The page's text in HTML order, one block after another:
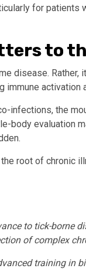
for
to
disease. Rather,
immune
infections, the
body evaluation
root of chronic
to tick-borne
of complex
training in